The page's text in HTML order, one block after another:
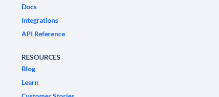
Docs
Integrations
API Reference
RESOURCES
Blog
Learn